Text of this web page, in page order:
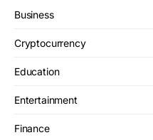
Business
Cryptocurrency
Education
Entertainment
Finance